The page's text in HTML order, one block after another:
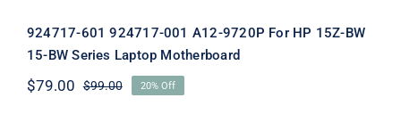
924717-601 924717-001 A12-9720P For HP 15Z-BW
15-BW Series Laptop Motherboard
$99.00Original
$79.00
Current
20% Off